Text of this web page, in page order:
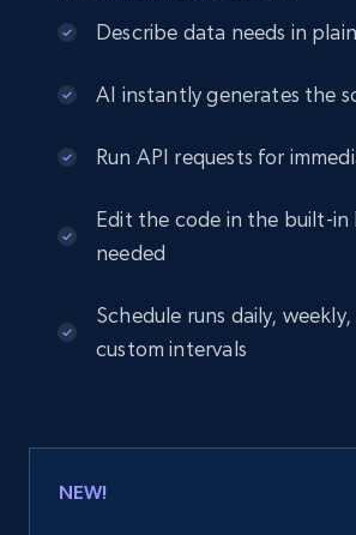
Describe data needs in
AI instantly generates the
Run API requests for
Edit the code in the built-in
needed
Schedule runs daily,
custom intervals
NEW!